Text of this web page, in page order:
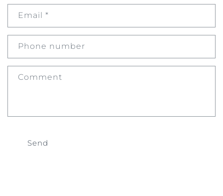
Email *
Phone number
Comment
Send